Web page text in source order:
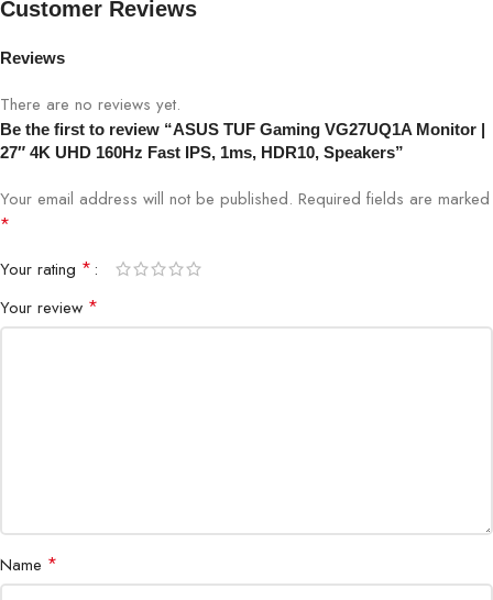
Refresh Rate
Response Time
Color Coverage 99% sRGB
NVIDIA G-SYNC Compatible,
Special Features ELMB, Shadow Boost
TUF Gaming with customizable
Customer Reviews
Reviews
There are no reviews yet.
Be the first to review “ASUS TUF Gaming VG27UQ1A Monitor |
27″ 4K UHD 160Hz Fast IPS, 1ms, HDR10, Speakers”
Your email address will not be published. Required fields are marked
*
Your rating *
Your review *
Name *